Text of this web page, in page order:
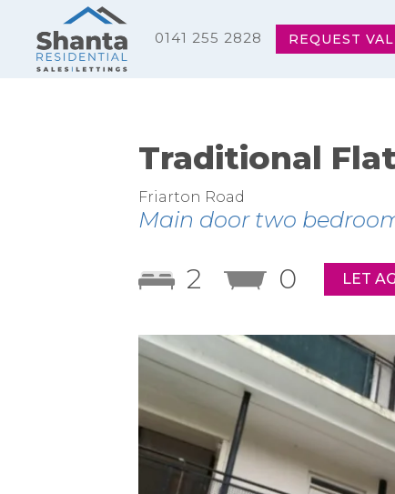
0141 255 2828 REQUEST
Traditional
Friarton Road
Main door two
2 0 LET